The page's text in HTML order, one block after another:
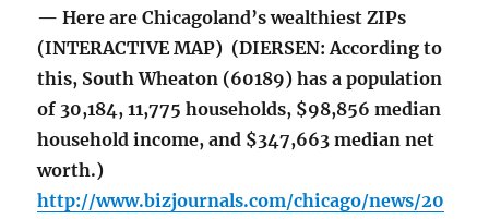
— Here are Chicagoland’s wealthiest ZIPs
(INTERACTIVE MAP) (DIERSEN: According to
this, South Wheaton (60189) has a population
of 30,184, 11,775 households, $98,856 median
household income, and $347,663 median net
worth.)
http://www.bizjournals.com/chicago/news/20